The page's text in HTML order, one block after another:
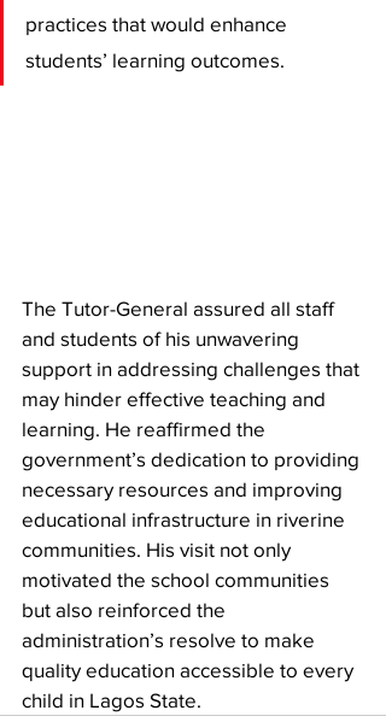
practices that would enhance
students’ learning outcomes.
The Tutor-General assured all staff
and students of his unwavering
support in addressing challenges that
may hinder effective teaching and
learning. He reaffirmed the
government’s dedication to providing
necessary resources and improving
educational infrastructure in riverine
communities. His visit not only
motivated the school communities
but also reinforced the
administration’s resolve to make
quality education accessible to every
child in Lagos State.